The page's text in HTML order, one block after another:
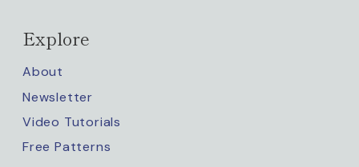
Explore
About
Newsletter
Video Tutorials
Free Patterns